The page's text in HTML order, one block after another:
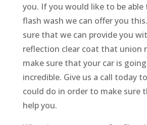
you. If you would like to be
flash wash we can offer you
sure that we can provide you
reflection clear coat that union
make sure that your car is
incredible. Give us a call today
could do in order to make sure
help you.